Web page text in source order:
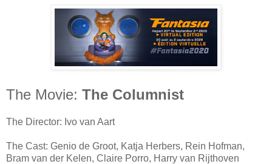
The Movie: The Columnist
The Director: Ivo van Aart
The Cast: Genio de Groot, Katja Herbers, Rein Hofman,
Bram van der Kelen, Claire Porro, Harry van Rijthoven